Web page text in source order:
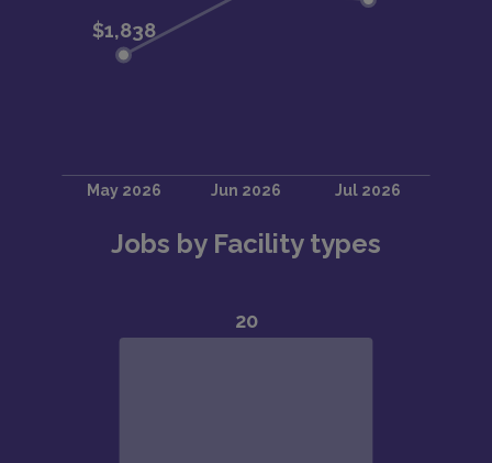
Jobs by Facility types